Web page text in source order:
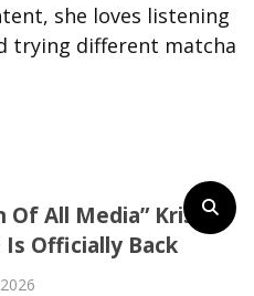
she loves listening
trying different matcha
Of All Media” Kris
Is Officially Back